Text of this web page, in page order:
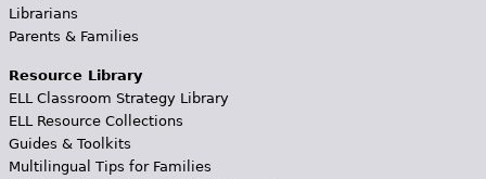
Librarians
Parents & Families
Resource Library
ELL Classroom Strategy Library
ELL Resource Collections
Guides & Toolkits
Multilingual Tips for Families